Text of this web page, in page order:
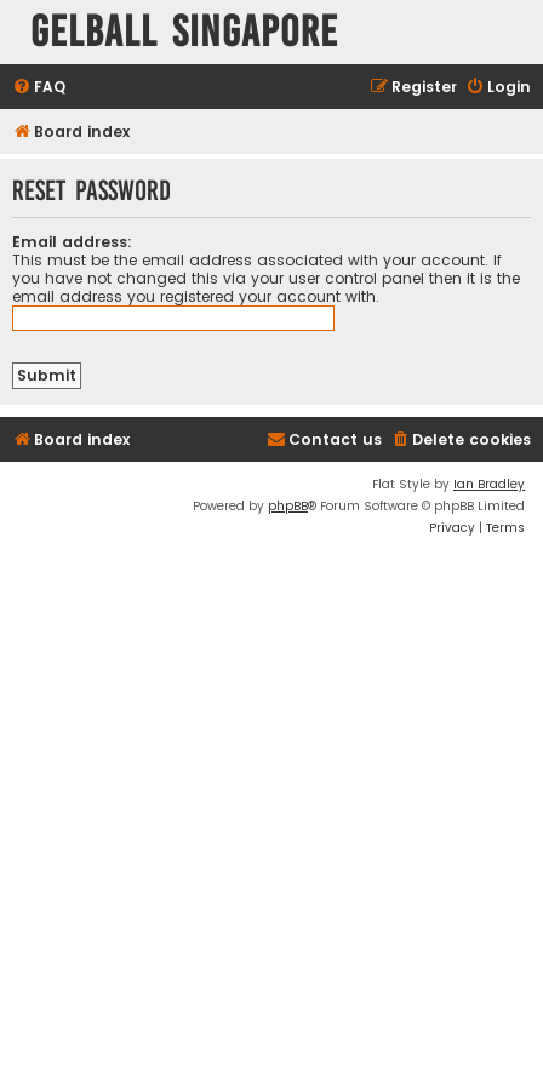
Gelball Singapore
FAQ Login
Register
Board index
Reset password
Email address:
This must be the email address associated with your account. If
you have not changed this via your user control panel then it is the
email address you registered your account with.
Board index Delete cookies
Contact us
Flat Style by Ian Bradley
Powered by phpBB® Forum Software © phpBB Limited
Privacy | Terms